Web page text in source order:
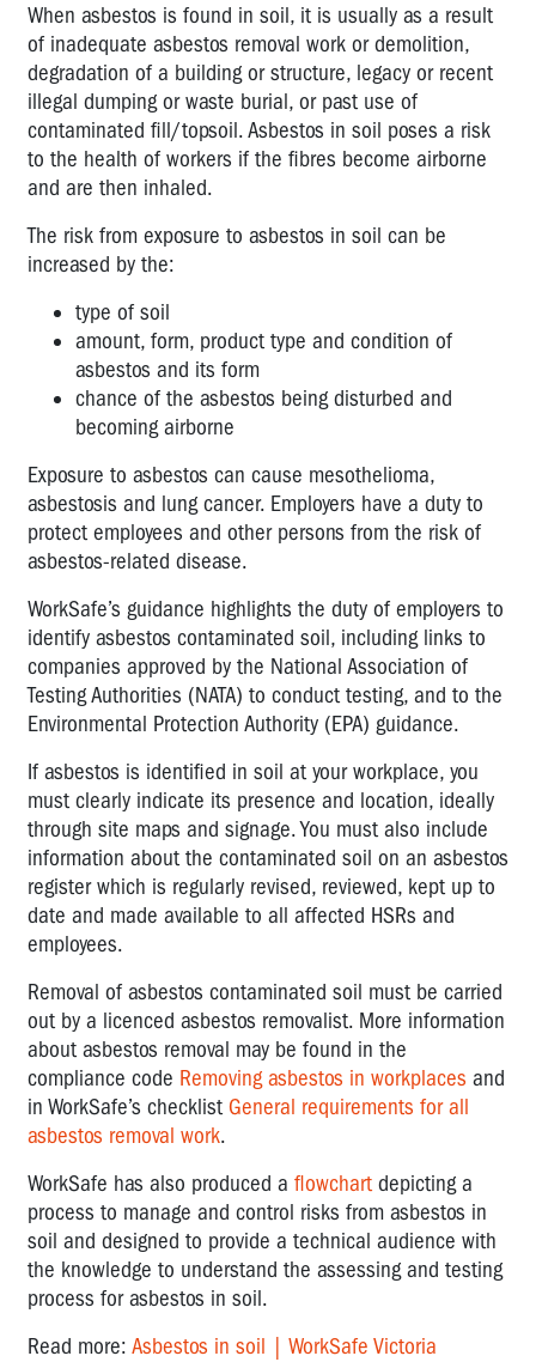
When asbestos is found in soil, it is usually as a result
of inadequate asbestos removal work or demolition,
degradation of a building or structure, legacy or recent
illegal dumping or waste burial, or past use of
contaminated fill/topsoil. Asbestos in soil poses a risk
to the health of workers if the fibres become airborne
and are then inhaled.
The risk from exposure to asbestos in soil can be
increased by the:
type of soil
amount, form, product type and condition of
asbestos and its form
chance of the asbestos being disturbed and
becoming airborne
Exposure to asbestos can cause mesothelioma,
asbestosis and lung cancer. Employers have a duty to
protect employees and other persons from the risk of
asbestos-related disease.
WorkSafe’s guidance highlights the duty of employers to
identify asbestos contaminated soil, including links to
companies approved by the National Association of
Testing Authorities (NATA) to conduct testing, and to the
Environmental Protection Authority (EPA) guidance.
If asbestos is identified in soil at your workplace, you
must clearly indicate its presence and location, ideally
through site maps and signage. You must also include
information about the contaminated soil on an asbestos
register which is regularly revised, reviewed, kept up to
date and made available to all affected HSRs and
employees.
Removal of asbestos contaminated soil must be carried
out by a licenced asbestos removalist. More information
about asbestos removal may be found in the
compliance code Removing asbestos in workplaces and
in WorkSafe’s checklistGeneral requirements for all
asbestos removal work.
WorkSafe has also produced a flowchartdepicting a
process to manage and control risks from asbestos in
soil and designed to provide a technical audience with
the knowledge to understand the assessing and testing
process for asbestos in soil.
Read more: Asbestos in soil | WorkSafe Victoria